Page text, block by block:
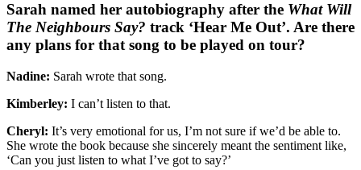
Sarah named her autobiography after the What Will
The Neighbours Say? track ‘Hear Me Out’. Are there
any plans for that song to be played on tour?
Nadine: Sarah wrote that song.
Kimberley: I can’t listen to that.
Cheryl: It’s very emotional for us, I’m not sure if we’d be able to.
She wrote the book because she sincerely meant the sentiment like,
‘Can you just listen to what I’ve got to say?’